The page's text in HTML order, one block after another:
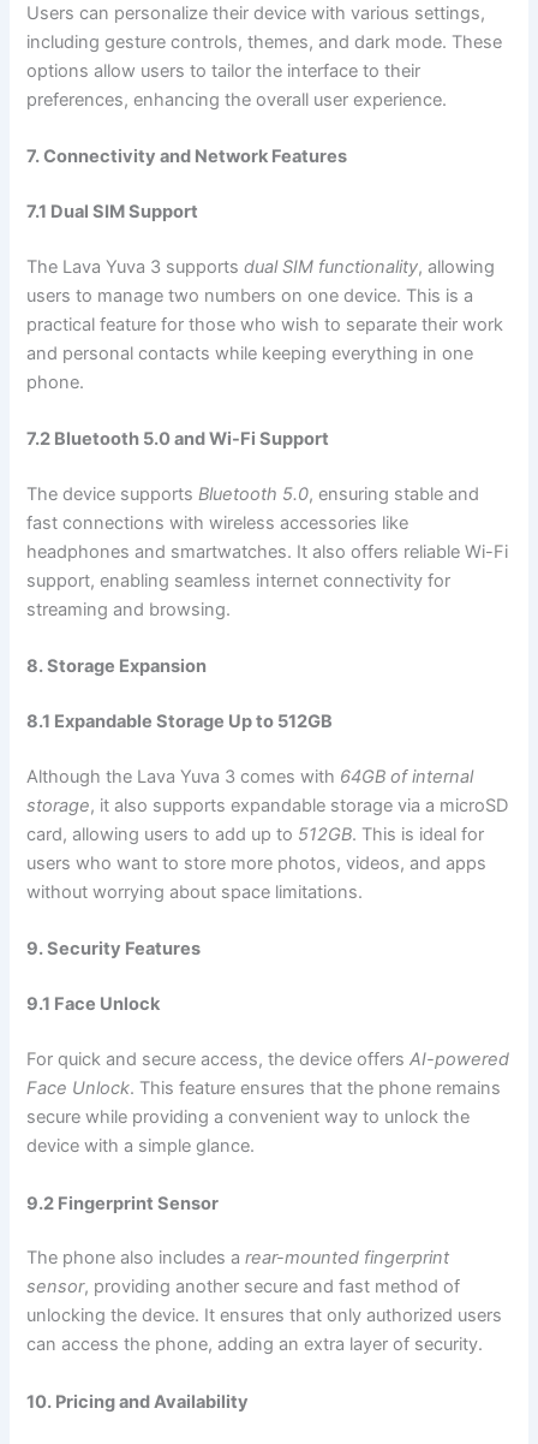
Users can personalize their device with various settings,
including gesture controls, themes, and dark mode. These
options allow users to tailor the interface to their
preferences, enhancing the overall user experience.
7. Connectivity and Network Features
7.1 Dual SIM Support
The Lava Yuva 3 supportsdual SIM functionality, allowing
users to manage two numbers on one device. This is a
practical feature for those who wish to separate their work
and personal contacts while keeping everything in one
phone.
7.2 Bluetooth 5.0 and Wi-Fi Support
The device supportsBluetooth 5.0, ensuring stable and
fast connections with wireless accessories like
headphones and smartwatches. It also offers reliable Wi-Fi
support, enabling seamless internet connectivity for
streaming and browsing.
8. Storage Expansion
8.1 Expandable Storage Up to 512GB
Although the Lava Yuva 3 comes with 64GB of internal
storage, it also supports expandable storage via a microSD
card, allowing users to add up to 512GB. This is ideal for
users who want to store more photos, videos, and apps
without worrying about space limitations.
9. Security Features
9.1 Face Unlock
For quick and secure access, the device offersAI-powered
Face Unlock. This feature ensures that the phone remains
secure while providing a convenient way to unlock the
device with a simple glance.
9.2 Fingerprint Sensor
The phone also includes arear-mounted fingerprint
sensor, providing another secure and fast method of
unlocking the device. It ensures that only authorized users
can access the phone, adding an extra layer of security.
10. Pricing and Availability